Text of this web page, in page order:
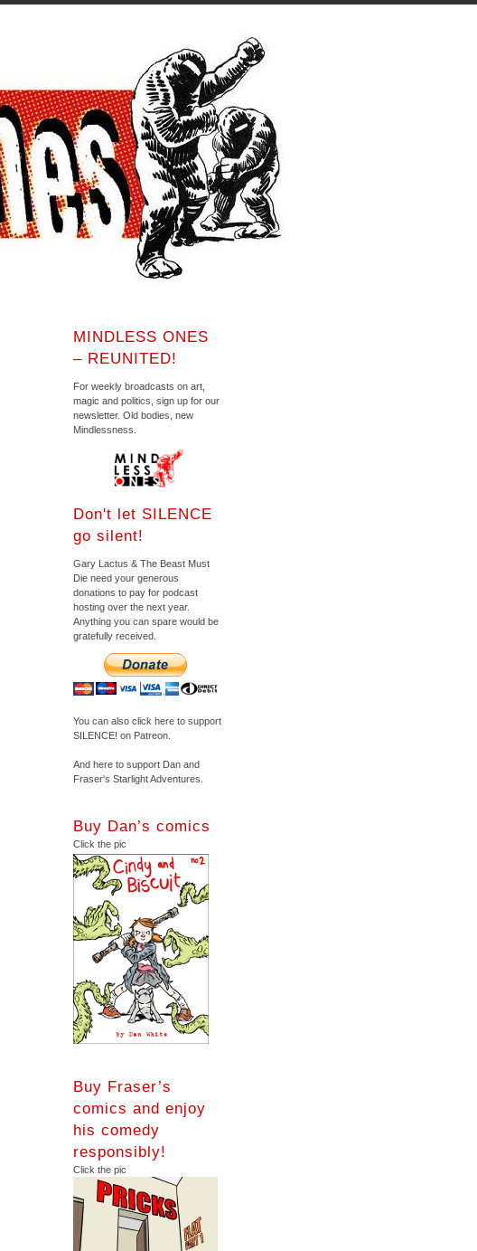
MINDLESS ONES
– REUNITED!
For weekly broadcasts on art,
magic and politics, sign up for our
newsletter. Old bodies, new
Mindlessness.
Don't let SILENCE
go silent!
Gary Lactus & The Beast Must
Die need your generous
donations to pay for podcast
hosting over the next year.
Anything you can spare would be
gratefully received.
You can also click here to support
SILENCE! on Patreon.
And here to support Dan and
Fraser's Starlight Adventures.
Buy Dan’s comics
Click the pic
Buy Fraser’s
comics and enjoy
his comedy
responsibly!
Click the pic